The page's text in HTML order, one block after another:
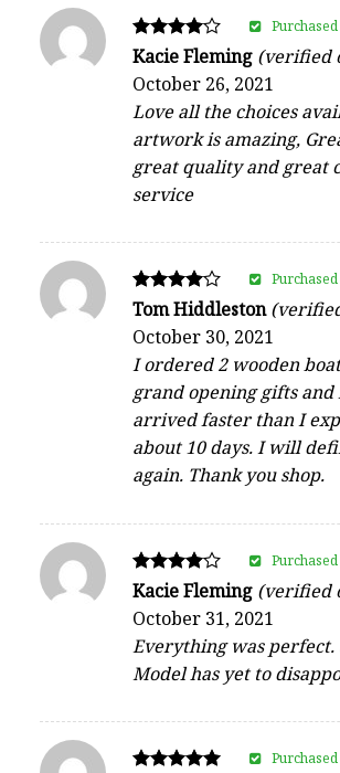
Rated
out of 5
Kacie Fleming (verified
October 26, 2021
Love all the choices
artwork is amazing,
great quality and great
service
Purchased
Rated
out of 5
Tom Hiddleston
October 30, 2021
I ordered 2 wooden
grand opening gifts
arrived faster than I
about 10 days. I will
again. Thank you shop.
Purchased
Rated
4
out of 5
Kacie Fleming (verified
October 31, 2021
Everything was perfect.
Model has yet to
Purchased
Purchased